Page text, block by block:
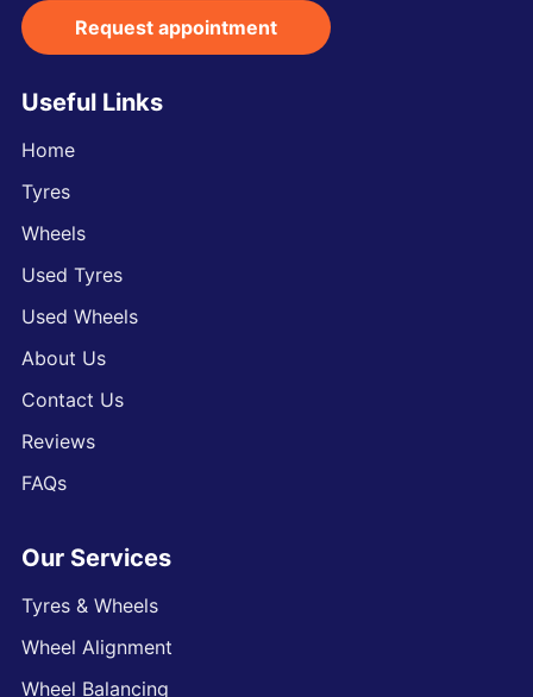
Request appointment
Useful Links
Home
Tyres
Wheels
Used Tyres
Used Wheels
About Us
Contact Us
Reviews
FAQs
Our Services
Tyres & Wheels
Wheel Alignment
Wheel Balancing